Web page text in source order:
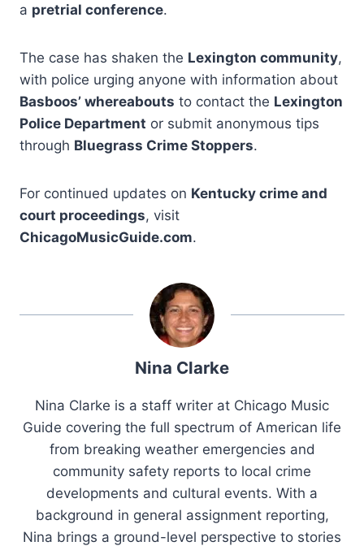
a pretrial conference.
The case has shaken the Lexington community,
with police urging anyone with information about
Basboos’ whereabouts to contact the Lexington
Police Department or submit anonymous tips
through Bluegrass Crime Stoppers.
For continued updates on Kentucky crime and
court proceedings, visit
ChicagoMusicGuide.com.
Nina Clarke
Nina Clarke is a staff writer at Chicago Music
Guide covering the full spectrum of American life
from breaking weather emergencies and
community safety reports to local crime
developments and cultural events. With a
background in general assignment reporting,
Nina brings a ground-level perspective to stories